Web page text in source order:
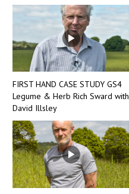
FIRST HAND CASE STUDY GS4
Legume & Herb Rich Sward with
David Illsley